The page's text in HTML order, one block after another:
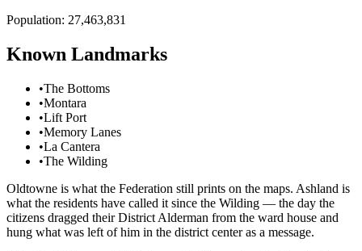
Population: 27,463,831
Known Landmarks
•The Bottoms
•Montara
•Lift Port
•Memory Lanes
•La Cantera
•The Wilding
Oldtowne is what the Federation still prints on the maps. Ashland is
what the residents have called it since the Wilding — the day the
citizens dragged their District Alderman from the ward house and
hung what was left of him in the district center as a message.